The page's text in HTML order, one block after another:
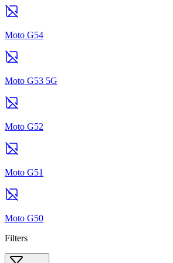
Moto G54
Moto G53 5G
Moto G52
Moto G51
Moto G50
Filters